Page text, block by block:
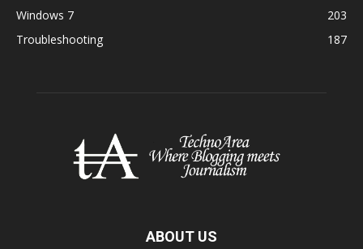
Windows 7
203
Troubleshooting
187
ABOUT US